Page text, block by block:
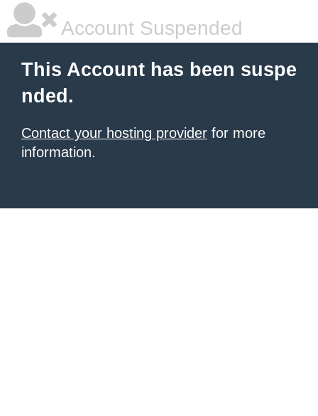
Account Suspended
This Account has been suspe
nded.
Contact your hosting provider for more
information.